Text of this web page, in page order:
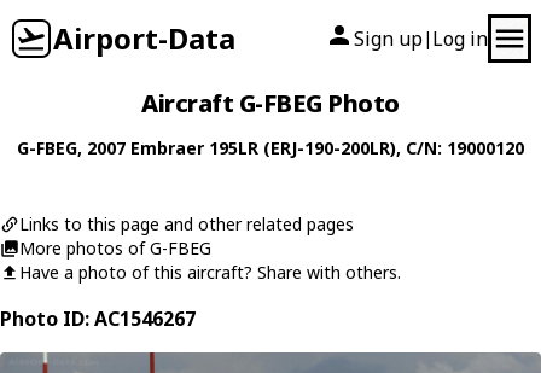
Airport-Data Sign up| Log in
Aircraft G-FBEG Photo
G-FBEG, 2007 Embraer 195LR (ERJ-190-200LR), C/N: 19000120
Links to this page and other related pages
More photos of G-FBEG
Have a photo of this aircraft? Share with others.
Photo ID: AC1546267